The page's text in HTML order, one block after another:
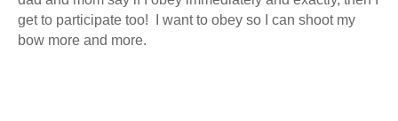
get to participate too! I want to obey so I can shoot my
bow more and more.